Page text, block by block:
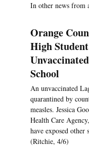
In other news from
Orange
High
School
An unvaccinated
quarantined by
measles. Jessica
Health Care
have exposed
(Ritchie, 4/6)